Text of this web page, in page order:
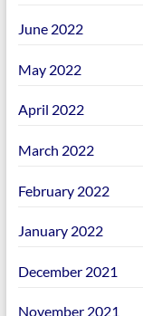
June 2022
May 2022
April 2022
March 2022
February 2022
January 2022
December 2021
November 2021